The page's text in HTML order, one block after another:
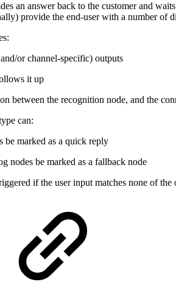
an answer back to the customer and
provide the end-user with a number of
or channel-specific) outputs
it up
between the recognition node, and the
can:
be marked as a quick reply
nodes be marked as a fallback node
if the user input matches none of